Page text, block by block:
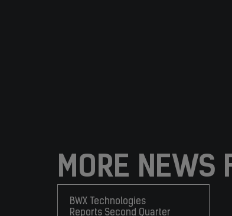
MORE NEWS
BWX Technologies
Reports Second Quarter